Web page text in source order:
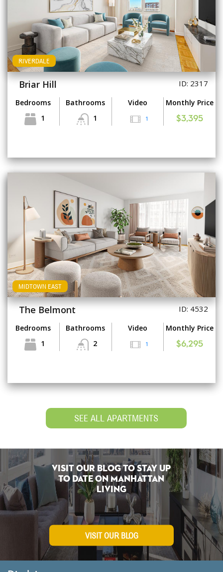
RIVERDALE
Briar Hill ID: 2317
Bedrooms
1
Bathrooms
1
Video
1
Monthly Price
$3,395
MIDTOWN EAST
The Belmont ID: 4532
Bedrooms
1
Bathrooms
2
Video
1
Monthly Price
$6,295
SEE ALL APARTMENTS
Visit Our Blog To Stay Up
To Date on Manhattan
Living
VISIT OUR BLOG